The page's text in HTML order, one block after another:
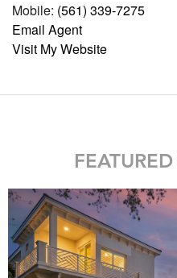
Mobile: (561) 339-7275
Email Agent
Visit My Website
FEATURED